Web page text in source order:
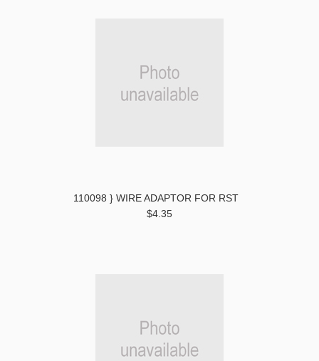
110098 } WIRE ADAPTOR FOR RST
$4.35